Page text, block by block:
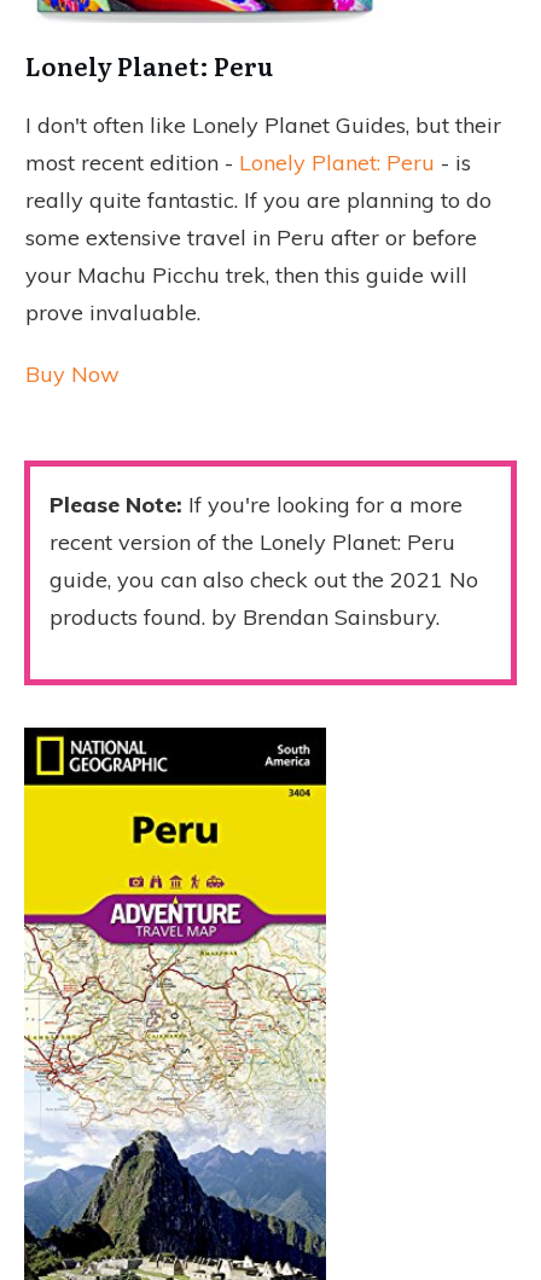
Lonely Planet: Peru
I don't often like Lonely Planet Guides, but their
most recent edition - Lonely Planet: Peru - is
really quite fantastic. If you are planning to do
some extensive travel in Peru after or before
your Machu Picchu trek, then this guide will
prove invaluable.
Buy Now
Please Note: If you're looking for a more
recent version of the Lonely Planet: Peru
guide, you can also check out the 2021 No
products found. by Brendan Sainsbury.